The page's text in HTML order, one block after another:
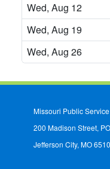
Wed, Aug 12
Wed, Aug 19
Wed, Aug 26
Missouri Public
200 Madison Street,
Jefferson City, MO